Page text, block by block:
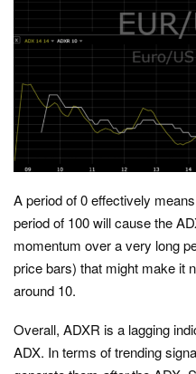
A period of 0 effectively
period of 100 will cause the
momentum over a very long
price bars) that might make it
around 10.
Overall, ADXR is a lagging
ADX. In terms of trending